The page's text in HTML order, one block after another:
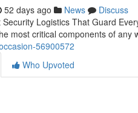
52 days ago News
Discuss
Security Logistics That Guard
most critical components of any
56900572
Who Upvoted